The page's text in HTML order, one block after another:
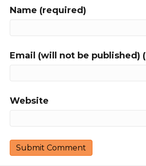
Name (required)
Email (will not be published)
Website